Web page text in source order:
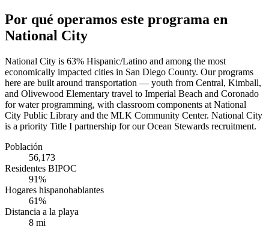
Por qué operamos este programa en
National City
National City is 63% Hispanic/Latino and among the most
economically impacted cities in San Diego County. Our programs
here are built around transportation — youth from Central, Kimball,
and Olivewood Elementary travel to Imperial Beach and Coronado
for water programming, with classroom components at National
City Public Library and the MLK Community Center. National City
is a priority Title I partnership for our Ocean Stewards recruitment.
Población
56,173
Residentes BIPOC
91%
Hogares hispanohablantes
61%
Distancia a la playa
8 mi